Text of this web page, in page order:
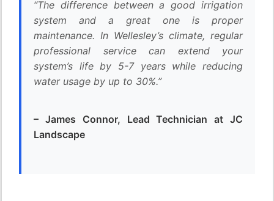
“The difference between a good irrigation
system and a great one is proper
maintenance. In Wellesley’s climate, regular
professional service can extend your
system’s life by 5-7 years while reducing
water usage by up to 30%.”
– James Connor, Lead Technician at JC
Landscape